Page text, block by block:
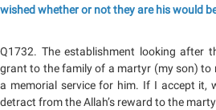
wished whether or not they are his would
Q1732. The establishment looking after
grant to the family of a martyr (my son) to
a memorial service for him. If I accept it,
detract from the Allah’s reward to the